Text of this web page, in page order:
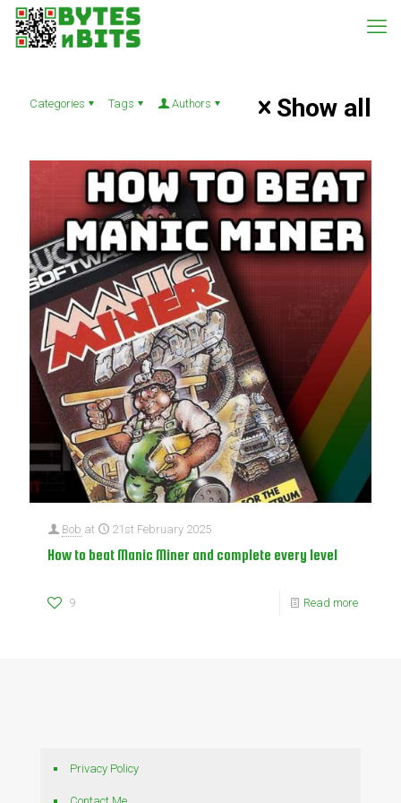
Categories Tags Authors Show all
Bob at 21st February 2025
How to beat Manic Miner and complete every level
9 Read more
Privacy Policy